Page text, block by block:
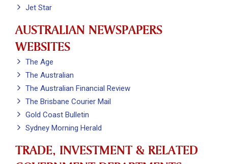
Jet Star
AUSTRALIAN NEWSPAPERS
WEBSITES
The Age
The Australian
The Australian Financial Review
The Brisbane Courier Mail
Gold Coast Bulletin
Sydney Morning Herald
TRADE, INVESTMENT & RELATED